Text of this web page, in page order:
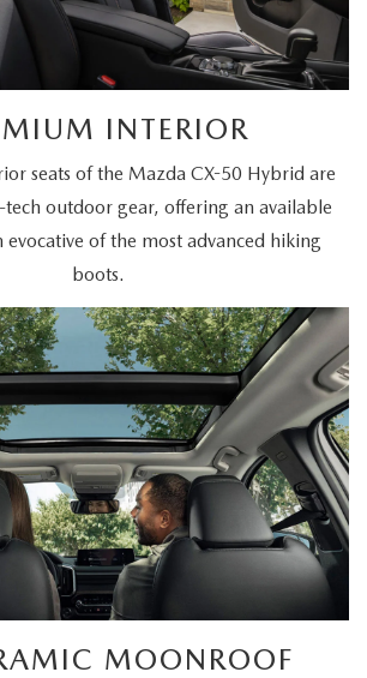
INTERIOR
seats of the Mazda CX-50 Hybrid are
outdoor gear, offering an available
evocative of the most advanced hiking
boots.
MOONROOF